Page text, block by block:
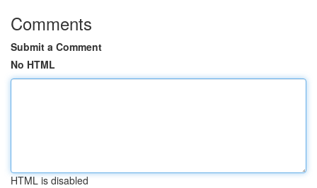
Comments
Submit a Comment
No HTML
HTML is disabled